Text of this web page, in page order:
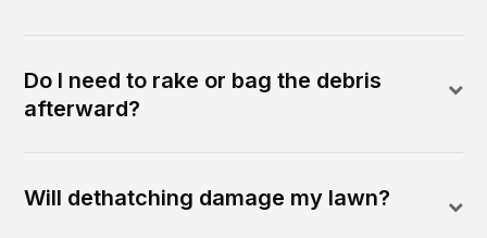
Do I need to rake or bag the debris
afterward?
Will dethatching damage my lawn?